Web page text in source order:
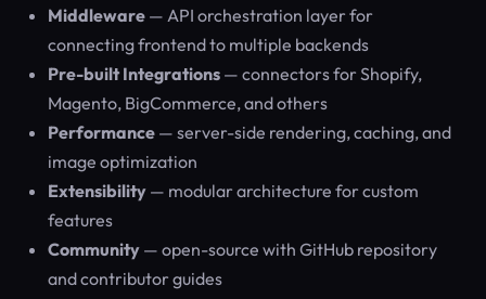
Middleware — API orchestration layer for
connecting frontend to multiple backends
Pre-built Integrations — connectors for Shopify,
Magento, BigCommerce, and others
Performance — server-side rendering, caching, and
image optimization
Extensibility — modular architecture for custom
features
Community — open-source with GitHub repository
and contributor guides